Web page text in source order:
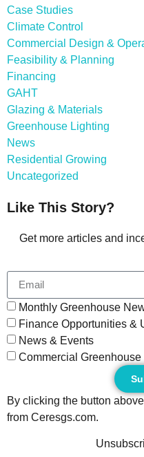
Case Studies
Climate Control
Commercial Design &
Feasibility & Planning
Financing
GAHT
Glazing & Materials
Greenhouse Lighting
News
Residential Growing
Uncategorized
Like This Story?
Get more articles and
Monthly Greenhouse
Finance Opportunities &
News & Events
Commercial Greenhouse
By clicking the button
from Ceresgs.com.